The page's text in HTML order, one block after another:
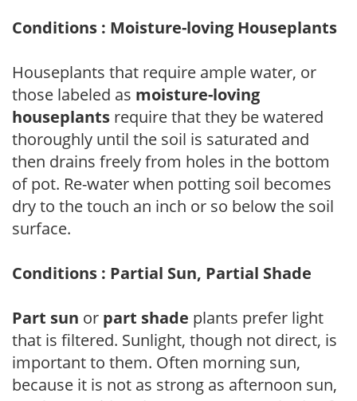
Conditions : Moisture-loving Houseplants
Houseplants that require ample water, or
those labeled as moisture-loving
houseplants require that they be watered
thoroughly until the soil is saturated and
then drains freely from holes in the bottom
of pot. Re-water when potting soil becomes
dry to the touch an inch or so below the soil
surface.
Conditions : Partial Sun, Partial Shade
Part sun or part shade plants prefer light
that is filtered. Sunlight, though not direct, is
important to them. Often morning sun,
because it is not as strong as afternoon sun,